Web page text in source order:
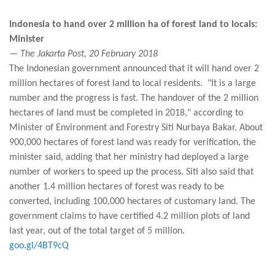
Indonesia to hand over 2 million ha of forest land to locals:
Minister
— The Jakarta Post, 20 February 2018
The Indonesian government announced that it will hand over 2
million hectares of forest land to local residents. "It is a large
number and the progress is fast. The handover of the 2 million
hectares of land must be completed in 2018," according to
Minister of Environment and Forestry Siti Nurbaya Bakar. About
900,000 hectares of forest land was ready for verification, the
minister said, adding that her ministry had deployed a large
number of workers to speed up the process. Siti also said that
another 1.4 million hectares of forest was ready to be
converted, including 100,000 hectares of customary land. The
government claims to have certified 4.2 million plots of land
last year, out of the total target of 5 million.
goo.gl/4BT9cQ